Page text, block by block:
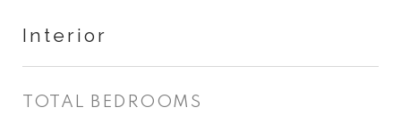
Interior
TOTAL BEDROOMS